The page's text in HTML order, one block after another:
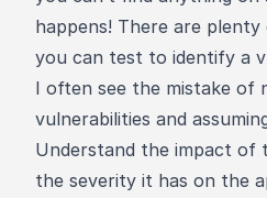
happens! There are
you can test to identify a
I often see the mistake of
vulnerabilities and
Understand the impact of
the severity it has on the